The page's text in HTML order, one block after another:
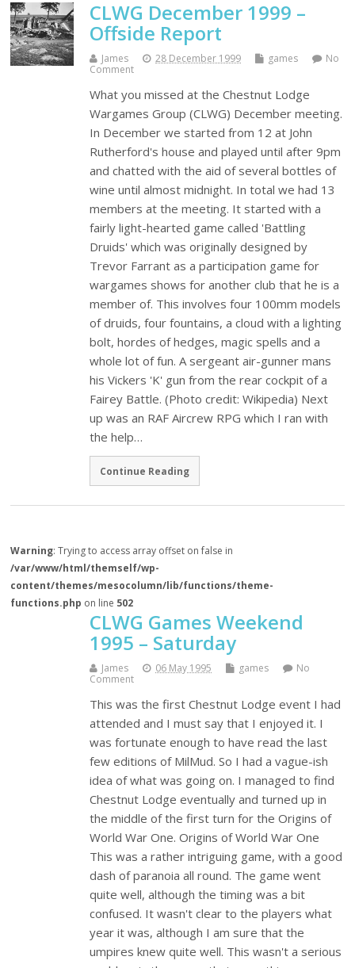
CLWG December 1999 –
Offside Report
James 28 December 1999 games
No
Comment
What you missed at the Chestnut Lodge
Wargames Group (CLWG) December meeting.
In December we started from 12 at John
Rutherford's house and played until after 9pm
and chatted with the aid of several bottles of
wine until almost midnight. In total we had 13
members at the meeting. It started with a
fairly light-hearted game called 'Battling
Druids' which was originally designed by
Trevor Farrant as a participation game for
wargames shows for another club that he is a
member of. This involves four 100mm models
of druids, four fountains, a cloud with a lighting
bolt, hordes of hedges, magic spells and a
whole lot of fun. A sergeant air-gunner mans
his Vickers 'K' gun from the rear cockpit of a
Fairey Battle. (Photo credit: Wikipedia) Next
up was an RAF Aircrew RPG which I ran with
the help…
Continue Reading
Warning: Trying to access array offset on false in
/var/www/html/themself/wp-
content/themes/mesocolumn/lib/functions/theme-
functions.php on line 502
CLWG Games Weekend
1995 – Saturday
James 06 May 1995 games
No
Comment
This was the first Chestnut Lodge event I had
attended and I must say that I enjoyed it. I
was fortunate enough to have read the last
few editions of MilMud. So I had a vague-ish
idea of what was going on. I managed to find
Chestnut Lodge eventually and turned up in
the middle of the first turn for the Origins of
World War One. Origins of World War One
This was a rather intriguing game, with a good
dash of paranoia all round. The game went
quite well, although the timing was a bit
confused. It wasn't clear to the players what
year it was, although I am sure that the
umpires knew quite well. This wasn't a serious